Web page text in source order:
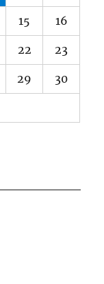
15 16
22 23
29 30